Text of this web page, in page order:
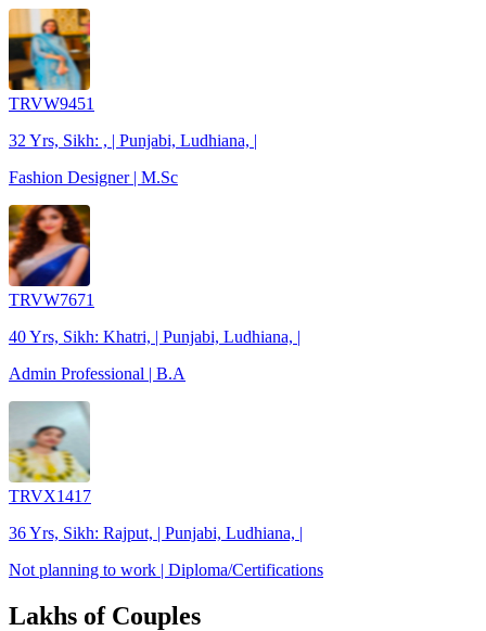
TRVW9451
32 Yrs, Sikh: , | Punjabi, Ludhiana, |
Fashion Designer | M.Sc
TRVW7671
40 Yrs, Sikh: Khatri, | Punjabi, Ludhiana, |
Admin Professional | B.A
TRVX1417
36 Yrs, Sikh: Rajput, | Punjabi, Ludhiana, |
Not planning to work | Diploma/Certifications
Lakhs of Couples